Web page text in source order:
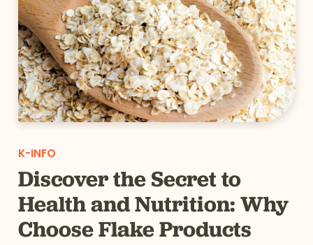
K-INFO
Discover the Secret to
Health and Nutrition: Why
Choose Flake Products